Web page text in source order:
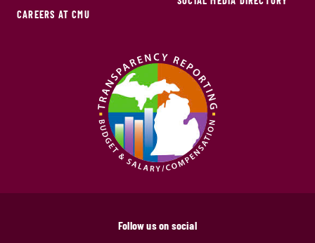
CAREERS AT CMU
Follow us on social